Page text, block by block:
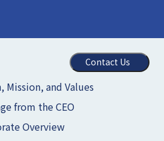
Contact Us
Mission, and Values
from the CEO
Overview